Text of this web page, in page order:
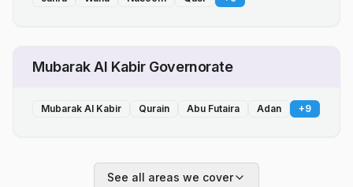
Mubarak Al Kabir Governorate
Mubarak Al Kabir Qurain Abu Futaira Adan +9
See all areas we cover